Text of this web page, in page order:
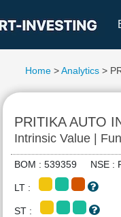
Home>Analytics>
PRITIKA AUTO
Intrinsic Value |
BOM : 539359 NSE :
LT :
ST :